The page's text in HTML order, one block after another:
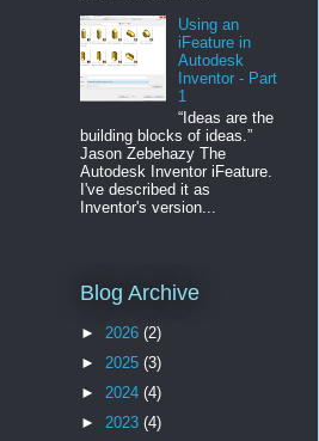
Using an
iFeature in
Autodesk
Inventor - Part
1
“Ideas are the
building blocks of ideas.”
Jason Zebehazy The
Autodesk Inventor iFeature.
I've described it as
Inventor's version...
Blog Archive
► 2026 (2)
► 2025 (3)
► 2024 (4)
► 2023 (4)